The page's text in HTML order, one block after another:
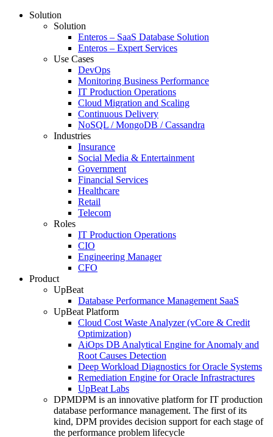
Solution
Solution
Enteros – SaaS Database Solution
Enteros – Expert Services
Use Cases
DevOps
Monitoring Business Performance
IT Production Operations
Cloud Migration and Scaling
Continuous Delivery
NoSQL / MongoDB / Cassandra
Industries
Insurance
Social Media & Entertainment
Government
Financial Services
Healthcare
Retail
Telecom
Roles
IT Production Operations
CIO
Engineering Manager
CFO
Product
UpBeat
Database Performance Management SaaS
UpBeat Platform
Cloud Cost Waste Analyzer (vCore & Credit
Optimization)
AiOps DB Analytical Engine for Anomaly and
Root Causes Detection
Deep Workload Diagnostics for Oracle Systems
Remediation Engine for Oracle Infrastractures
UpBeat Labs
DPMDPM is an innovative platform for IT production
database performance management. The first of its
kind, DPM provides decision support for each stage of
the performance problem lifecycle